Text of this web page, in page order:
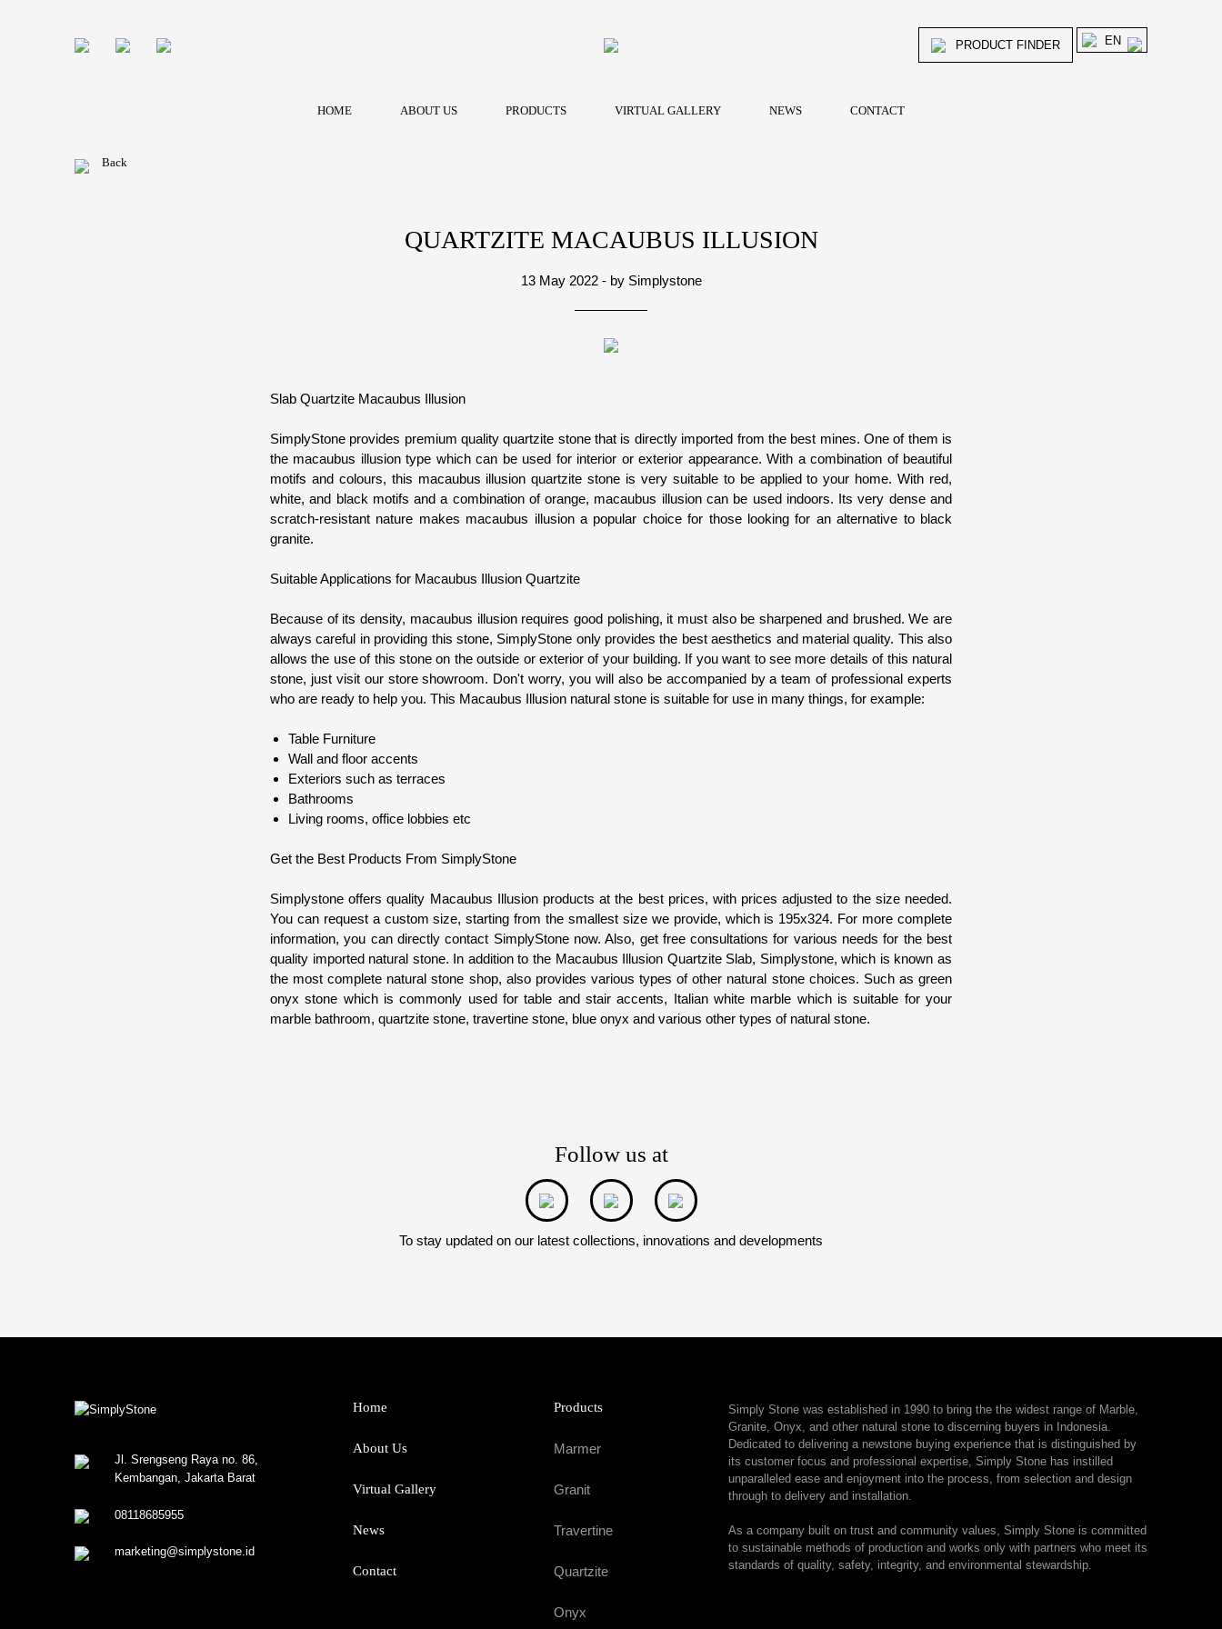
PRODUCT FINDER EN
HOME ABOUT US PRODUCTS VIRTUAL GALLERY NEWS CONTACT
Back
QUARTZITE MACAUBUS ILLUSION
13 May 2022 - by Simplystone
Slab Quartzite Macaubus Illusion
SimplyStone provides premium quality quartzite stone that is directly imported from the best mines. One of them is
the macaubus illusion type which can be used for interior or exterior appearance. With a combination of beautiful
motifs and colours, this macaubus illusion quartzite stone is very suitable to be applied to your home. With red,
white, and black motifs and a combination of orange, macaubus illusion can be used indoors. Its very dense and
scratch-resistant nature makes macaubus illusion a popular choice for those looking for an alternative to black
granite.
Suitable Applications for Macaubus Illusion Quartzite
Because of its density, macaubus illusion requires good polishing, it must also be sharpened and brushed. We are
always careful in providing this stone, SimplyStone only provides the best aesthetics and material quality. This also
allows the use of this stone on the outside or exterior of your building. If you want to see more details of this natural
stone, just visit our store showroom. Don't worry, you will also be accompanied by a team of professional experts
who are ready to help you. This Macaubus Illusion natural stone is suitable for use in many things, for example:
Table Furniture
Wall and floor accents
Exteriors such as terraces
Bathrooms
Living rooms, office lobbies etc
Get the Best Products From SimplyStone
Simplystone offers quality Macaubus Illusion products at the best prices, with prices adjusted to the size needed.
You can request a custom size, starting from the smallest size we provide, which is 195x324. For more complete
information, you can directly contact SimplyStone now. Also, get free consultations for various needs for the best
quality imported natural stone. In addition to the Macaubus Illusion Quartzite Slab, Simplystone, which is known as
the most complete natural stone shop, also provides various types of other natural stone choices. Such as green
onyx stone which is commonly used for table and stair accents, Italian white marble which is suitable for your
marble bathroom, quartzite stone, travertine stone, blue onyx and various other types of natural stone.
Follow us at
To stay updated on our latest collections, innovations and developments
Jl. Srengseng Raya no. 86,
Kembangan, Jakarta Barat
08118685955
marketing@simplystone.id
Home
About Us
Virtual Gallery
News
Contact
Products
Marmer
Granit
Travertine
Quartzite
Onyx
Simply Stone was established in 1990 to bring the the widest range of Marble,
Granite, Onyx, and other natural stone to discerning buyers in Indonesia.
Dedicated to delivering a newstone buying experience that is distinguished by
its customer focus and professional expertise, Simply Stone has instilled
unparalleled ease and enjoyment into the process, from selection and design
through to delivery and installation.
As a company built on trust and community values, Simply Stone is committed
to sustainable methods of production and works only with partners who meet its
standards of quality, safety, integrity, and environmental stewardship.